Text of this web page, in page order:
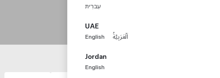
עִברִית
UAE
English اَلْعَرَبِيَّةُ
Jordan
English